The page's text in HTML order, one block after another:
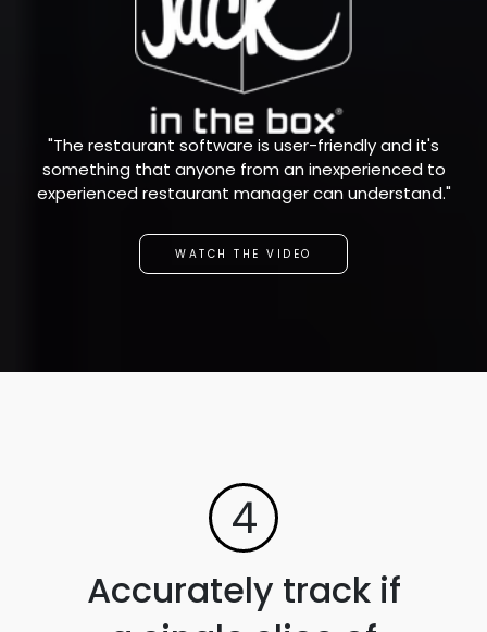
"The restaurant software is user-friendly and it's
something that anyone from an inexperienced to
experienced restaurant manager can understand."
WATCH THE VIDEO
4
Accurately track if